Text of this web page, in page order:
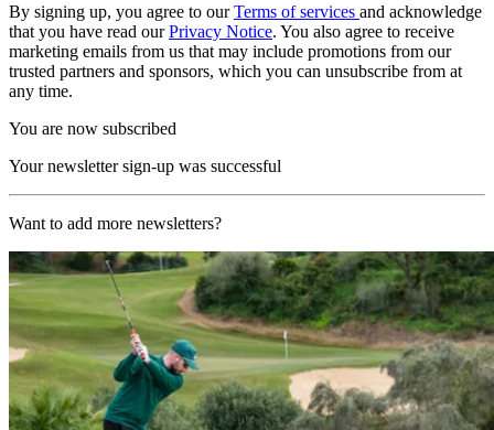
By signing up, you agree to ourTerms of services and acknowledge
that you have read ourPrivacy Notice. You also agree to receive
marketing emails from us that may include promotions from our
trusted partners and sponsors, which you can unsubscribe from at
any time.
You are now subscribed
Your newsletter sign-up was successful
Want to add more newsletters?